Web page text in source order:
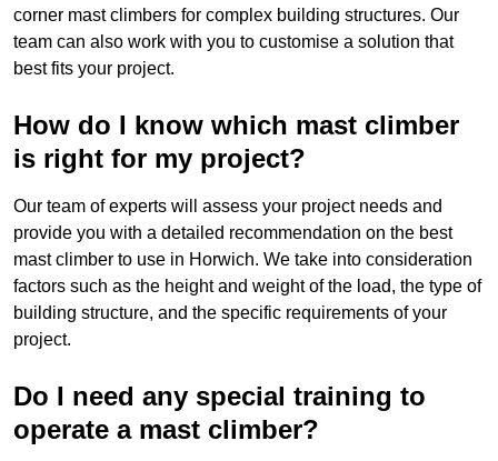
corner mast climbers for complex building structures. Our
team can also work with you to customise a solution that
best fits your project.
How do I know which mast climber
is right for my project?
Our team of experts will assess your project needs and
provide you with a detailed recommendation on the best
mast climber to use in Horwich. We take into consideration
factors such as the height and weight of the load, the type of
building structure, and the specific requirements of your
project.
Do I need any special training to
operate a mast climber?